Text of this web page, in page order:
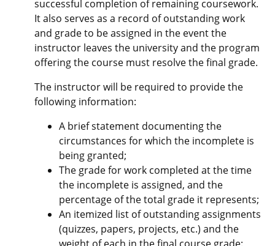
successful completion of remaining coursework.
It also serves as a record of outstanding work
and grade to be assigned in the event the
instructor leaves the university and the program
offering the course must resolve the final grade.
The instructor will be required to provide the
following information:
A brief statement documenting the
circumstances for which the incomplete is
being granted;
The grade for work completed at the time
the incomplete is assigned, and the
percentage of the total grade it represents;
An itemized list of outstanding assignments
(quizzes, papers, projects, etc.) and the
weight of each in the final course grade;